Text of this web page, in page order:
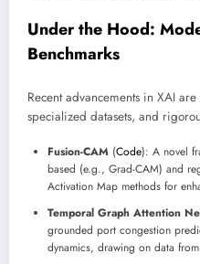
Under the Hood:
Benchmarks
Recent advancements in XAI
specialized datasets, and
Fusion-CAM (Code): A novel
based (e.g., Grad-CAM) and
Activation Map methods for
Temporal Graph Attention
grounded port congestion
dynamics, drawing on data